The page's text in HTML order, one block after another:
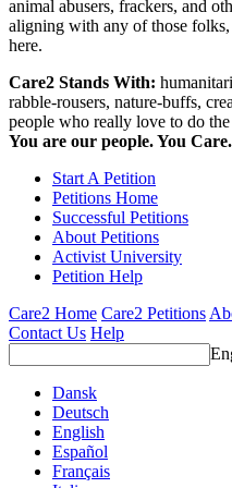
animal abusers, frackers, and
aligning with any of those
here.
Care2 Stands With:
rabble-rousers, nature-buffs,
people who really love to do
You are our people. You
Start A Petition
Petitions Home
Successful Petitions
About Petitions
Activist University
Petition Help
Care2 Home Care2 Petitions
Contact Us Help
Dansk
Deutsch
English
Español
Français